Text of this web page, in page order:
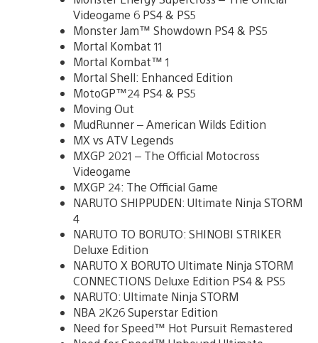
Videogame 6 PS4 & PS5
Monster Jam™ Showdown PS4 & PS5
Mortal Kombat 11
Mortal Kombat™ 1
Mortal Shell: Enhanced Edition
MotoGP™24 PS4 & PS5
Moving Out
MudRunner – American Wilds Edition
MX vs ATV Legends
MXGP 2021 – The Official Motocross
Videogame
MXGP 24: The Official Game
NARUTO SHIPPUDEN: Ultimate Ninja STORM
4
NARUTO TO BORUTO: SHINOBI STRIKER
Deluxe Edition
NARUTO X BORUTO Ultimate Ninja STORM
CONNECTIONS Deluxe Edition PS4 & PS5
NARUTO: Ultimate Ninja STORM
NBA 2K26 Superstar Edition
Need for Speed™ Hot Pursuit Remastered